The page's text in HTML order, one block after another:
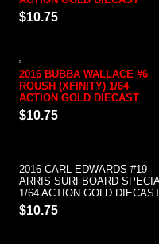
$10.75
2016 BUBBA WALLACE #6
ROUSH (XFINITY) 1/64
ACTION GOLD DIECAST
$10.75
2016 CARL EDWARDS #19
ARRIS SURFBOARD
1/64 ACTION GOLD
$10.75